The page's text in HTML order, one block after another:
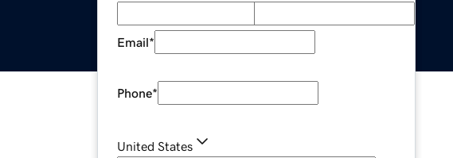
Email*
Phone*
United States